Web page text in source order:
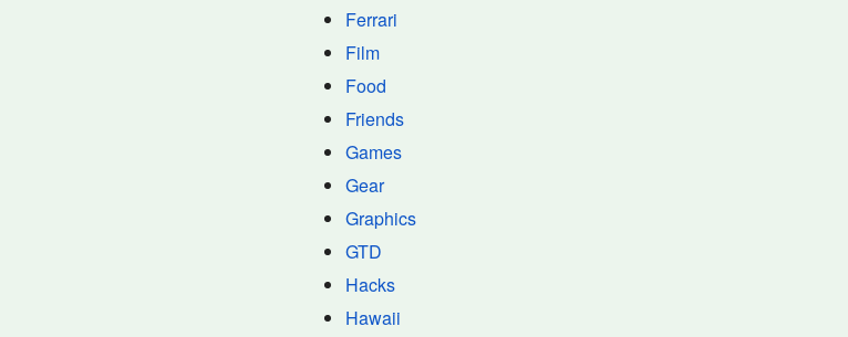
Ferrari
Film
Food
Friends
Games
Gear
Graphics
GTD
Hacks
Hawaii